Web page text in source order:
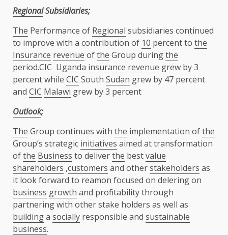
RegionalSubsidiaries;
The Performance of Regional subsidiaries continued
to improve with a contribution of 10 percent to the
Insurance revenue ofthe Group duringthe
period.CIC Uganda insurance revenue grew by 3
percent while CIC South Sudan grew by 47 percent
and CIC Malawi grew by 3 percent
Outlook;
The Group continues with the implementation ofthe
Group’s strategic initiatives aimed at transformation
ofthe Business to deliverthe bestvalue
shareholders ,customers and otherstakeholders as
it look forward to reamon focused on delering on
business growth and profitability through
partnering with other stake holders as well as
buildinga socially responsible and sustainable
business.